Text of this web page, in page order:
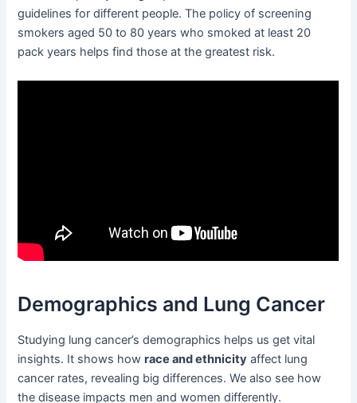
guidelines for different people. The policy of screening
smokers aged 50 to 80 years who smoked at least 20
pack years helps find those at the greatest risk.
Demographics and Lung Cancer
Studying lung cancer’s demographics helps us get vital
insights. It shows howrace and ethnicity affect lung
cancer rates, revealing big differences. We also see how
the disease impacts men and women differently.